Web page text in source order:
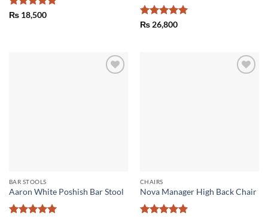
Rated5
₨18,500
Rated5
₨26,800
BAR STOOLS
Aaron White Poshish Bar Stool
CHAIRS
Nova Manager High Back Chair